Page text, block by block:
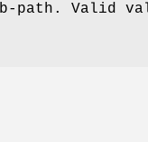
path. Valid